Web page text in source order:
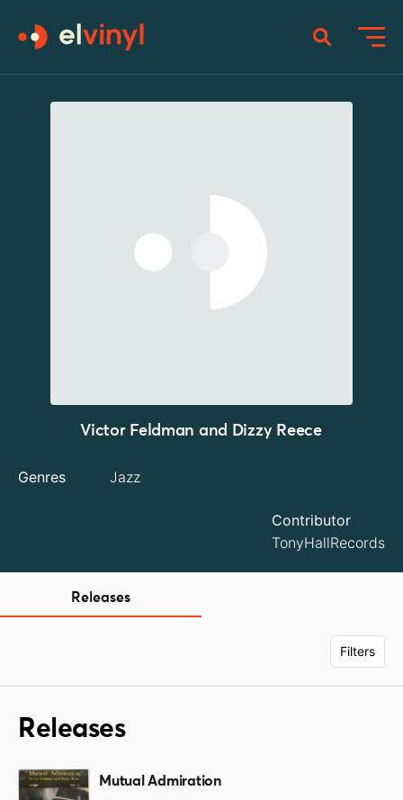
Victor Feldman and Dizzy Reece
Genres Jazz
Contributor
TonyHallRecords
Releases
Filters
Releases
Mutual Admiration